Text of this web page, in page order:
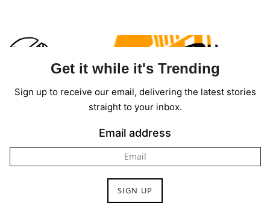
Get it while it's Trending
Sign up to receive our email, delivering the latest stories
straight to your inbox.
Email address